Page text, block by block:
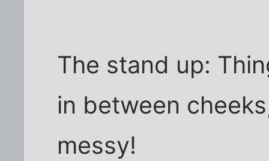
The stand up:
in between
messy!